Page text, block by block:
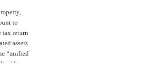
to
tax return
assets
“unified